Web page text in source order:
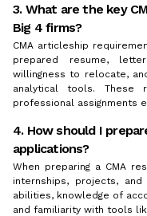
3. What are the key
Big 4 firms?
CMA articleship
prepared resume,
willingness to relocate,
analytical tools. These
professional assignments
4. How should I
applications?
When preparing a CMA
internships, projects, and
abilities, knowledge of
and familiarity with tools